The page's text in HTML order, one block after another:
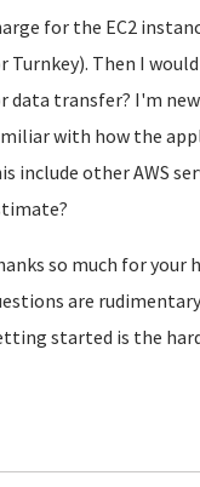
for the EC2
Turnkey). Then I
data transfer? I'm
with how the
include other AWS
so much for your
are
started is the